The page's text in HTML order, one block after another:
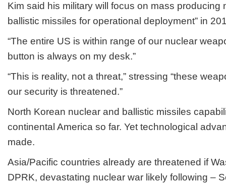
Kim said his military will focus on mass producing
ballistic missiles for operational deployment” in
“The entire US is within range of our nuclear
button is always on my desk.”
“This is reality, not a threat,” stressing “these
our security is threatened.”
North Korean nuclear and ballistic missiles
continental America so far. Yet technological
made.
Asia/Pacific countries already are threatened if
DPRK, devastating nuclear war likely following –